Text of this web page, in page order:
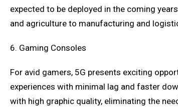
expected to be deployed in the coming
and agriculture to manufacturing and
6. Gaming Consoles
For avid gamers, 5G presents exciting
experiences with minimal lag and faster
with high graphic quality, eliminating the